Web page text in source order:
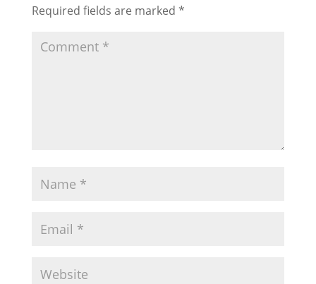
Required fields are marked *